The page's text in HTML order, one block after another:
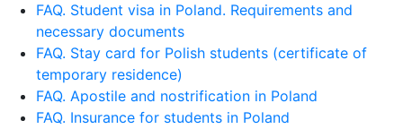
FAQ. Student visa in Poland. Requirements and
necessary documents
FAQ. Stay card for Polish students (certificate of
temporary residence)
FAQ. Apostile and nostrification in Poland
FAQ. Insurance for students in Poland